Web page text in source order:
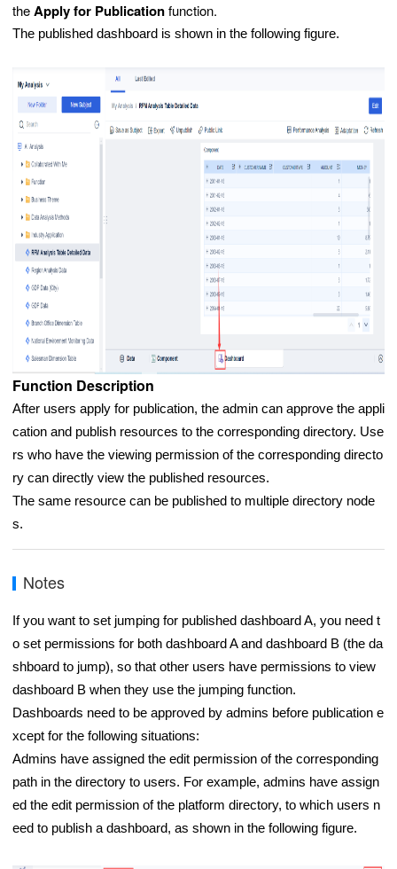
theApply for Publicationfunction.
The published dashboard is shown in the following figure.
Function Description
After users apply for publication, the admin can approve the appli
cation and publish resources to the corresponding directory. Use
rs who have the viewing permission of the corresponding directo
ry can directly view the published resources.
The same resource can be published to multiple directory node
s.
Notes
If you want to set jumping for published dashboard A, you need t
o set permissions for both dashboard A and dashboard B (the da
shboard to jump), so that other users have permissions to view
dashboard B when they use the jumping function.
Dashboards need to be approved by admins before publication e
xcept for the following situations:
Admins have assigned the edit permission of the corresponding
path in the directory to users. For example, admins have assign
ed the edit permission of the platform directory, to which users n
eed to publish a dashboard, as shown in the following figure.